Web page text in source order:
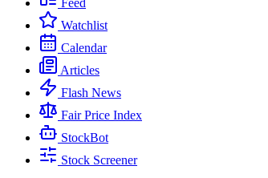
Feed
Watchlist
Calendar
Articles
Flash News
Fair Price Index
StockBot
Stock Screener